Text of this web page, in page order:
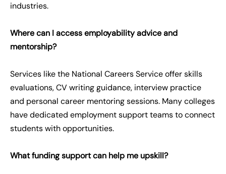
industries.
Where can I access employability advice and
mentorship?
Services like the National Careers Service offer skills
evaluations, CV writing guidance, interview practice
and personal career mentoring sessions. Many colleges
have dedicated employment support teams to connect
students with opportunities.
What funding support can help me upskill?